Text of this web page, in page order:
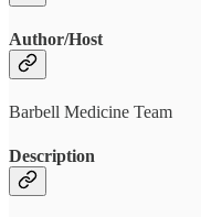
Author/Host
Barbell Medicine Team
Description